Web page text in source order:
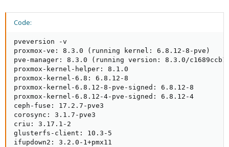
Code:
pveversion -v
proxmox-ve: 8.3.0 (running kernel: 6.8.12-8-pve)
pve-manager: 8.3.0 (running version: 8.3.0/
proxmox-kernel-helper: 8.1.0
proxmox-kernel-6.8: 6.8.12-8
proxmox-kernel-6.8.12-8-pve-signed: 6.8.12-8
proxmox-kernel-6.8.12-4-pve-signed: 6.8.12-4
ceph-fuse: 17.2.7-pve3
corosync: 3.1.7-pve3
criu: 3.17.1-2
glusterfs-client: 10.3-5
ifupdown2: 3.2.0-1+pmx11